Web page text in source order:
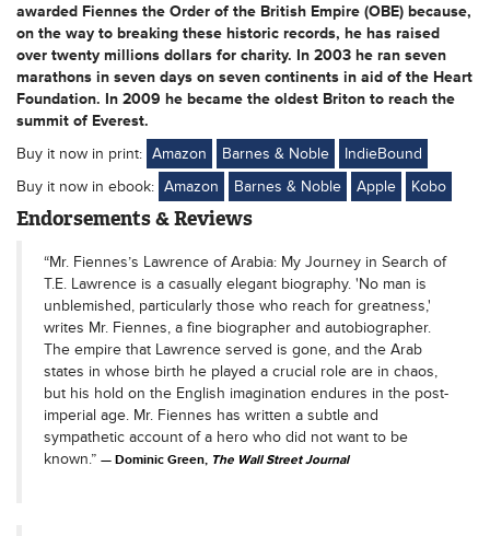
awarded Fiennes the Order of the British Empire (OBE) because,
on the way to breaking these historic records, he has raised
over twenty millions dollars for charity. In 2003 he ran seven
marathons in seven days on seven continents in aid of the Heart
Foundation. In 2009 he became the oldest Briton to reach the
summit of Everest.
Buy it now in print: Amazon Barnes & Noble
IndieBound
Buy it now in ebook: Amazon Barnes & Noble Apple Kobo
Endorsements & Reviews
“Mr. Fiennes’s Lawrence of Arabia: My Journey in Search of
T.E. Lawrence is a casually elegant biography. 'No man is
unblemished, particularly those who reach for greatness,'
writes Mr. Fiennes, a fine biographer and autobiographer.
The empire that Lawrence served is gone, and the Arab
states in whose birth he played a crucial role are in chaos,
but his hold on the English imagination endures in the post-
imperial age. Mr. Fiennes has written a subtle and
sympathetic account of a hero who did not want to be
known.”
Dominic Green, The Wall Street Journal